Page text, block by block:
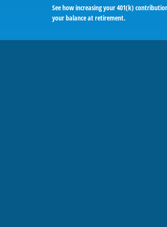
See how increasing your 401(k)
your balance at retirement.